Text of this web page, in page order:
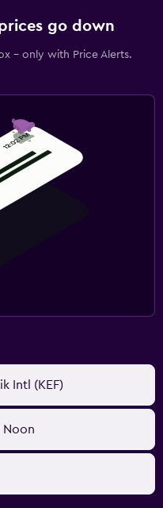
go down
- only with Price Alerts.
Intl (KEF)
Noon